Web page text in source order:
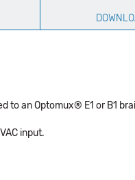
to an Optomux® E1 or B1
input.